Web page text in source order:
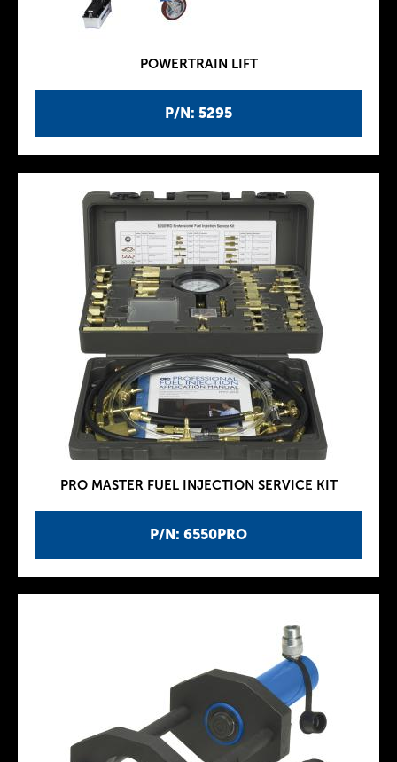
P/N: 5295
POWERTRAIN LIFT
P/N: 6550PRO
PRO MASTER FUEL INJECTION SERVICE KIT